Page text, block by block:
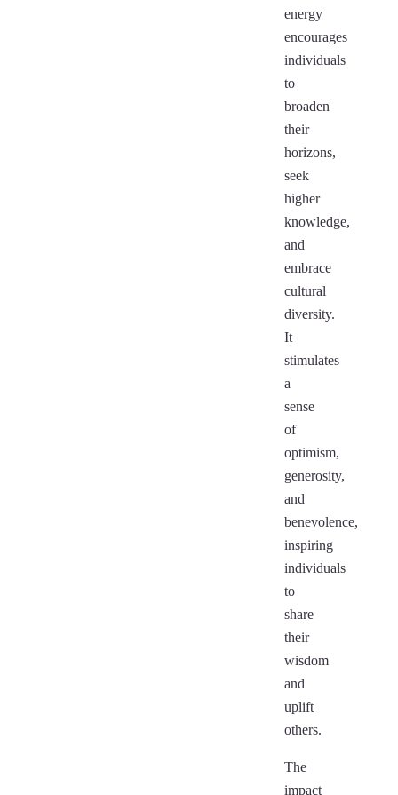
energy
encourages
individuals
to
broaden
their
horizons,
seek
higher
knowledge,
and
embrace
cultural
diversity.
It
stimulates
a
sense
of
optimism,
generosity,
and
benevolence,
inspiring
individuals
to
share
their
wisdom
and
uplift
others.
The
impact